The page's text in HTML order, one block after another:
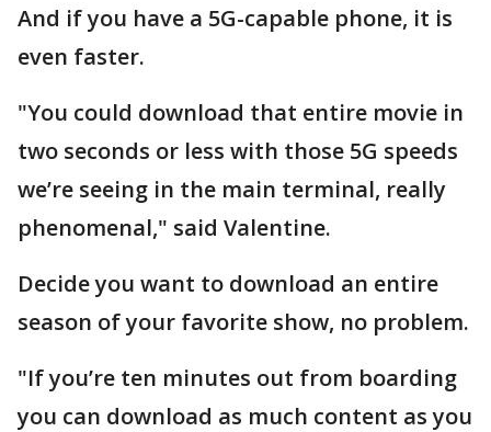
And if you have a 5G-capable phone, it is
even faster.
"You could download that entire movie in
two seconds or less with those 5G speeds
we’re seeing in the main terminal, really
phenomenal," said Valentine.
Decide you want to download an entire
season of your favorite show, no problem.
"If you’re ten minutes out from boarding
you can download as much content as you